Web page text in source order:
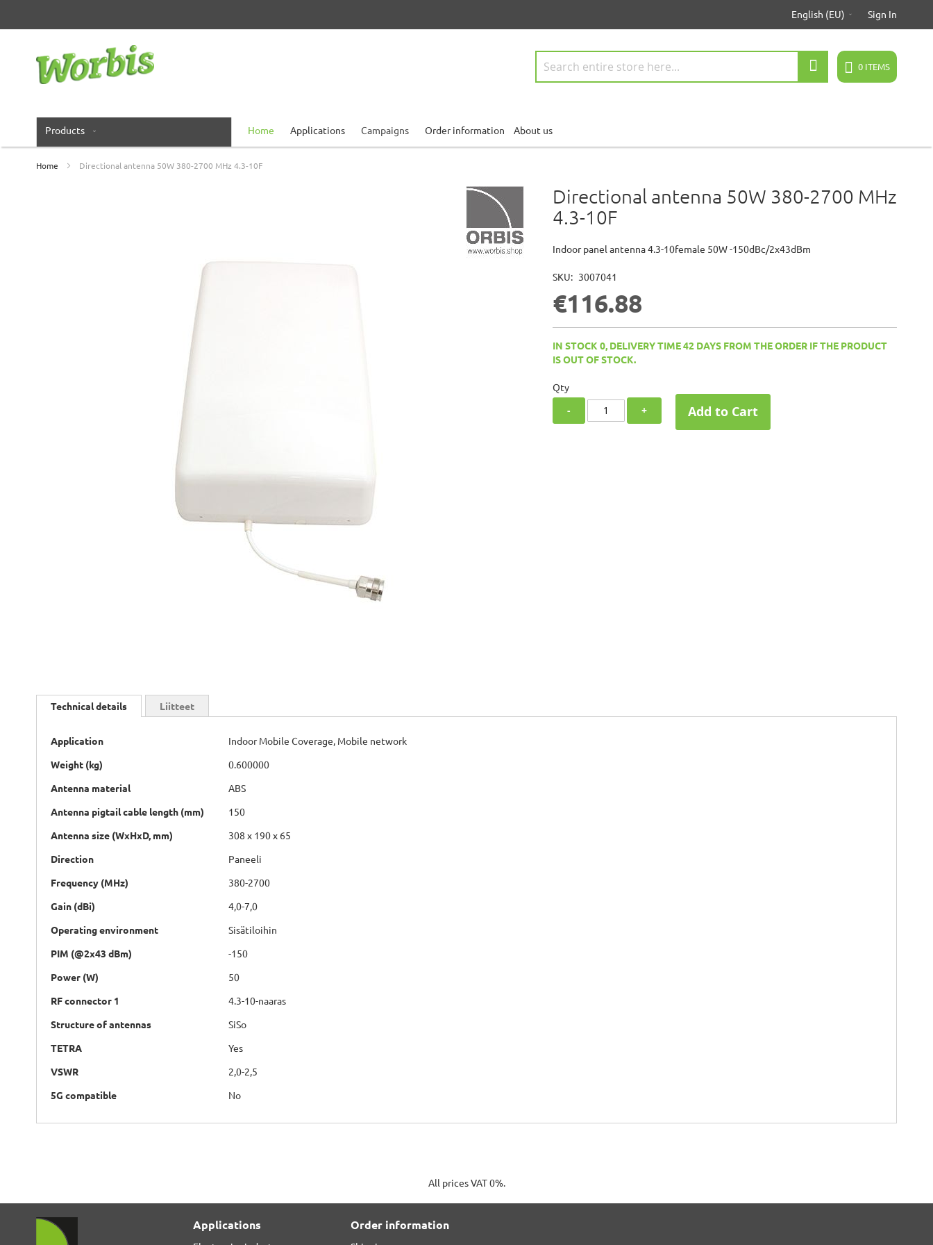
to
English (EU) Sign In
0 ITEMS
Search
Products Home Applications Campaigns Order information About us
Home Directional antenna 50W 380-2700 MHz 4.3-10F
to
images
Directional antenna 50W 380-2700 MHz
4.3-10F
Indoor panel antenna 4.3-10female 50W -150dBc/2x43dBm
SKU 3007041
€116.88
IN STOCK 0, DELIVERY TIME 42 DAYS FROM THE ORDER IF THE PRODUCT
IS OUT OF STOCK.
Qty
- + Add to Cart
Technical details
Technical
details
Application
Indoor Mobile Coverage, Mobile network
Weight (kg)
0.600000
Antenna material
ABS
Antenna pigtail cable length (mm)
150
Antenna size (WxHxD, mm)
308 x 190 x 65
Direction
Paneeli
Frequency (MHz)
380-2700
Gain (dBi)
4,0-7,0
Operating environment
Sisätiloihin
PIM (@2x43 dBm)
-150
Power (W)
50
RF connector 1
4.3-10-naaras
Structure of antennas
SiSo
TETRA
Yes
VSWR
2,0-2,5
5G compatible
No
Liitteet
All prices VAT 0%.
Applications Order information